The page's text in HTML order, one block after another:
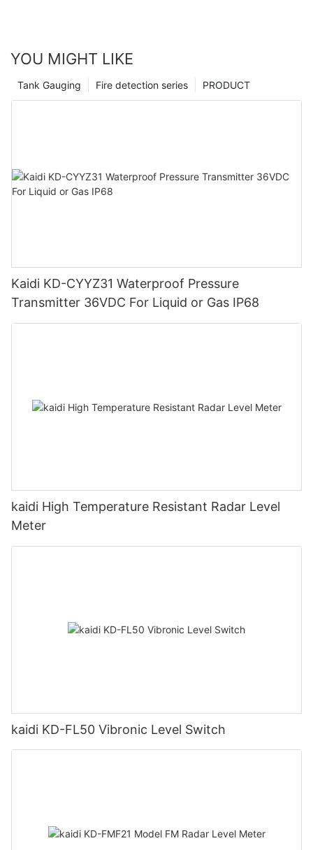
YOU MIGHT LIKE
PRODUCT
Fire detection series
Tank Gauging
Kaidi KD-CYYZ31 Waterproof Pressure
Transmitter 36VDC For Liquid or Gas IP68
kaidi High Temperature Resistant Radar Level
Meter
kaidi KD-FL50 Vibronic Level Switch